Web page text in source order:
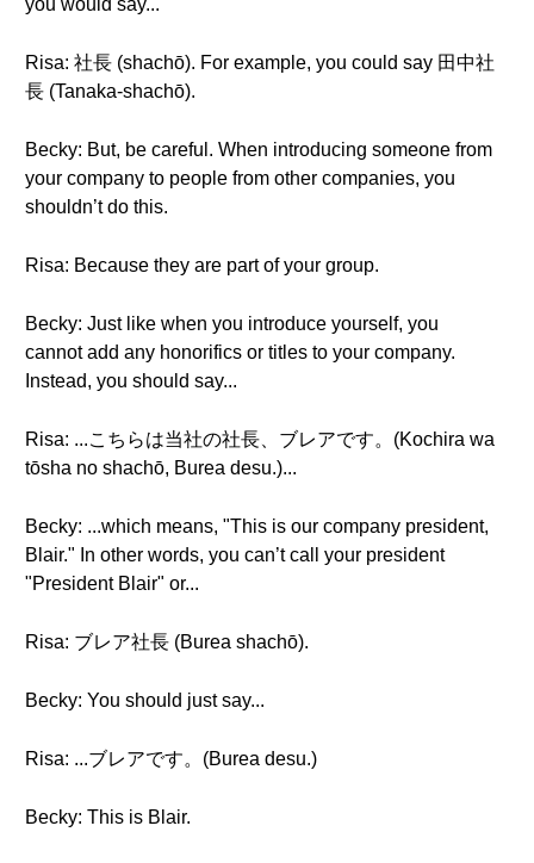
you would say...
Risa: 社長 (shachō). For example, you could say 田中社
長 (Tanaka-shachō).
Becky: But, be careful. When introducing someone from
your company to people from other companies, you
shouldn’t do this.
Risa: Because they are part of your group.
Becky: Just like when you introduce yourself, you
cannot add any honorifics or titles to your company.
Instead, you should say...
Risa: ...こちらは当社の社長、ブレアです。(Kochira wa
tōsha no shachō, Burea desu.)...
Becky: ...which means, "This is our company president,
Blair." In other words, you can’t call your president
"President Blair" or...
Risa: ブレア社長 (Burea shachō).
Becky: You should just say...
Risa: ...ブレアです。(Burea desu.)
Becky: This is Blair.